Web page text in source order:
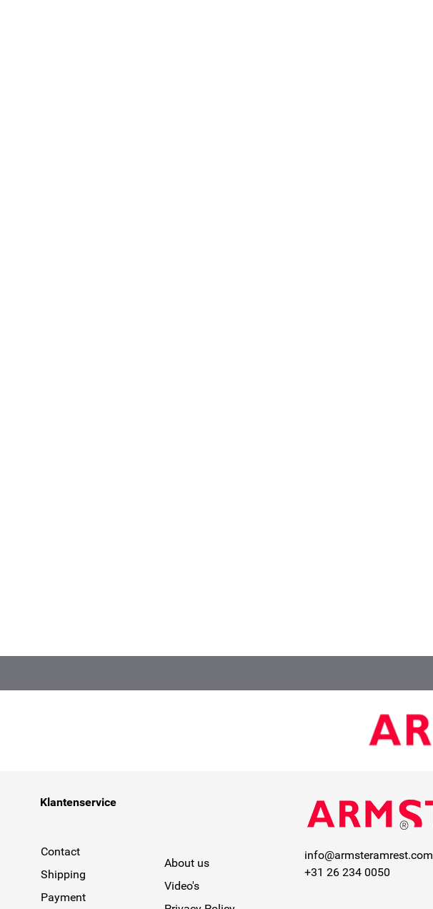
Klantenservice
Contact
Shipping
Payment
About us
Video's
info@armsteramrest.com
+31 26 234 0050